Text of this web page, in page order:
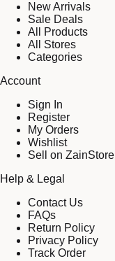
New Arrivals
Sale Deals
All Products
All Stores
Categories
Account
Sign In
Register
My Orders
Wishlist
Sell on ZainStore
Help & Legal
Contact Us
FAQs
Return Policy
Privacy Policy
Track Order